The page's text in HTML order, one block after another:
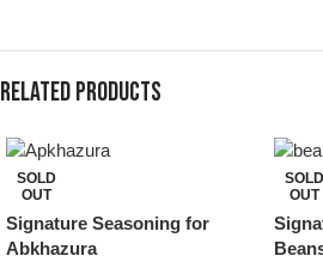
Related products
SOLD
OUT
Signature Seasoning for
Abkhazura
SOLD
OUT